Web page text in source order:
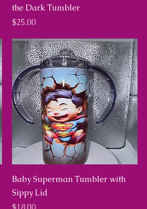
the Dark Tumbler
Price
$25.00
Baby Superman Tumbler with
Sippy Lid
Price